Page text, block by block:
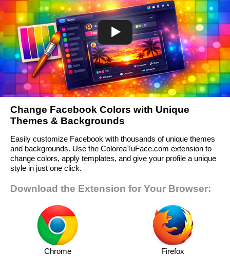
Change Facebook Colors with Unique
Themes & Backgrounds
Easily customize Facebook with thousands of unique themes
and backgrounds. Use the ColoreaTuFace.com extension to
change colors, apply templates, and give your profile a unique
style in just one click.
Download the Extension for Your Browser:
Chrome Firefox